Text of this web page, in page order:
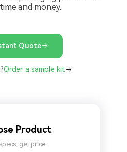
and money.
Quote
Order a sample kit
Product
get price.